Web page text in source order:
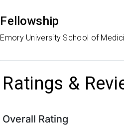
Fellowship
Emory University School of
Ratings &
Overall Rating